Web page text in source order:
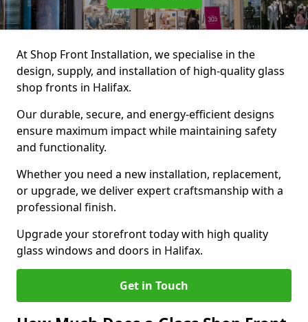
At Shop Front Installation, we specialise in the
design, supply, and installation of high-quality glass
shop fronts in Halifax.
Our durable, secure, and energy-efficient designs
ensure maximum impact while maintaining safety
and functionality.
Whether you need a new installation, replacement,
or upgrade, we deliver expert craftsmanship with a
professional finish.
Upgrade your storefront today with high quality
glass windows and doors in Halifax.
Get in Touch